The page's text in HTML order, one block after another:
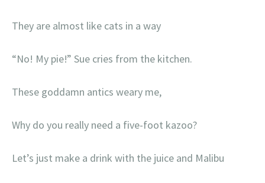
They are almost like cats in a way
“No! My pie!” Sue cries from the kitchen.
These goddamn antics weary me,
Why do you really need a five-foot kazoo?
Let’s just make a drink with the juice and Malibu